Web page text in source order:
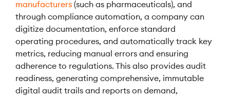
manufacturers (such as pharmaceuticals), and
through compliance automation, a company can
digitize documentation, enforce standard
operating procedures, and automatically track key
metrics, reducing manual errors and ensuring
adherence to regulations. This also provides audit
readiness, generating comprehensive, immutable
digital audit trails and reports on demand,